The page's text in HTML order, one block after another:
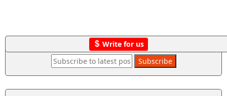
Write for us